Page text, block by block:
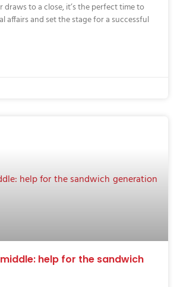
draws to a close, it’s the perfect time to
affairs and set the stage for a successful
help for the sandwich